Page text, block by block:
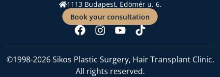
1113 Budapest, Edömér u. 6.
Book your consultation
©1998-2026 Sikos Plastic Surgery, Hair Transplant Clinic.
All rights reserved.